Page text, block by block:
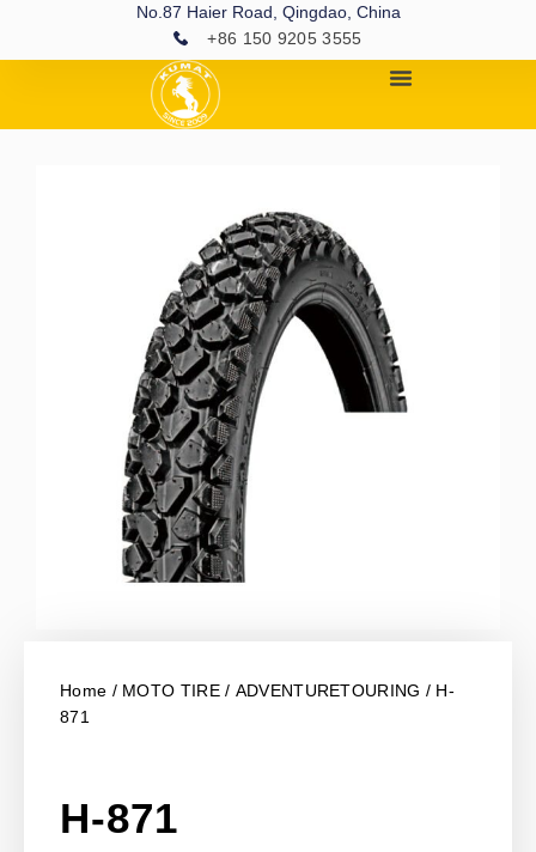
No.87 Haier Road, Qingdao, China
+86 150 9205 3555
Home / MOTO TIRE/ ADVENTURETOURING / H-
871
H-871